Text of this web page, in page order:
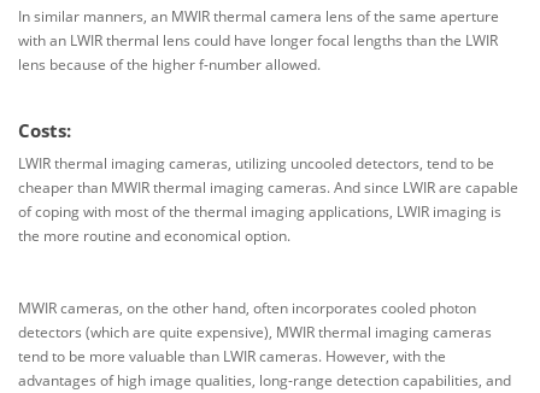
In similar manners, an MWIR thermal camera lens of the same aperture
with an LWIR thermal lens could have longer focal lengths than the LWIR
lens because of the higher f-number allowed.
Costs:
LWIR thermal imaging cameras, utilizing uncooled detectors, tend to be
cheaper than MWIR thermal imaging cameras. And since LWIR are capable
of coping with most of the thermal imaging applications, LWIR imaging is
the more routine and economical option.
MWIR cameras, on the other hand, often incorporates cooled photon
detectors (which are quite expensive), MWIR thermal imaging cameras
tend to be more valuable than LWIR cameras. However, with the
advantages of high image qualities, long-range detection capabilities, and